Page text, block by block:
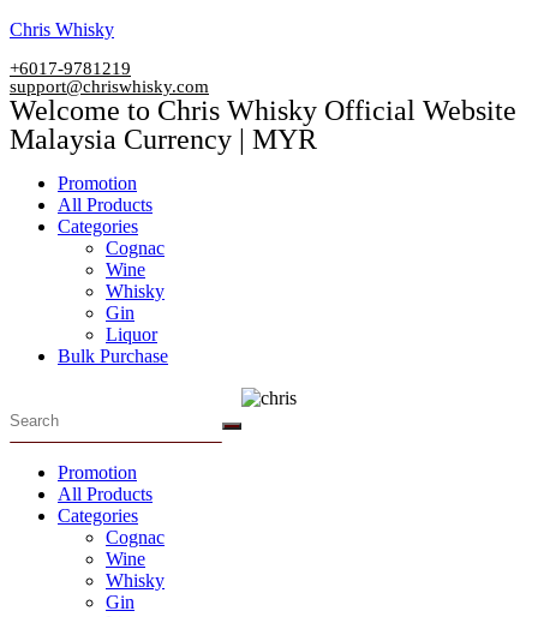
Skip
content
Chris Whisky
+6017-9781219
support@chriswhisky.com
Welcome to Chris Whisky Official Website
Malaysia Currency | MYR
Menu
Promotion
All Products
Categories
Cognac
Wine
Whisky
Gin
Liquor
Bulk Purchase
Menu
Promotion
All Products
Categories
Cognac
Wine
Whisky
Gin